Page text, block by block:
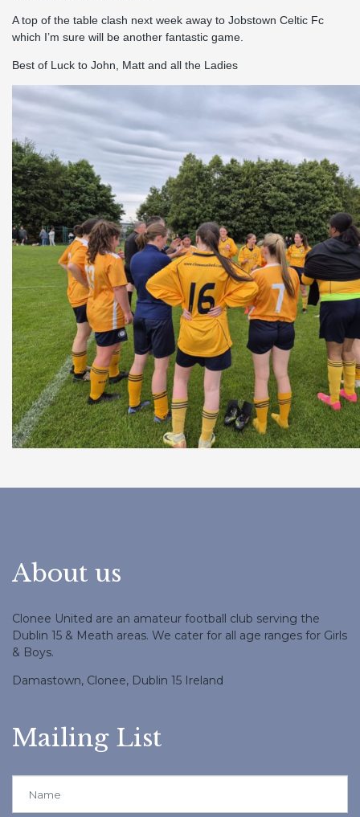
A top of the table clash next week away to Jobstown Celtic Fc
which I’m sure will be another fantastic game.
Best of Luck to John, Matt and all the Ladies
About us
Clonee United are an amateur football club serving the
Dublin 15 & Meath areas. We cater for all age ranges for Girls
& Boys.
Damastown, Clonee, Dublin 15 Ireland
Mailing List